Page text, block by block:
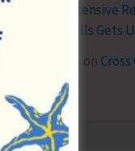
Intensive
Rolls Gets
on Cross